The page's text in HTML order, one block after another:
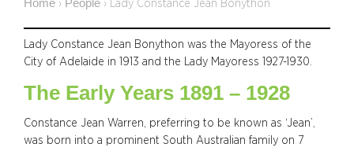
Home › People › Lady Constance Jean Bonython
Lady Constance Jean Bonython was the Mayoress of the
City of Adelaide in 1913 and the Lady Mayoress 1927-1930.
The Early Years 1891 – 1928
Constance Jean Warren, preferring to be known as ‘Jean’,
was born into a prominent South Australian family on 7